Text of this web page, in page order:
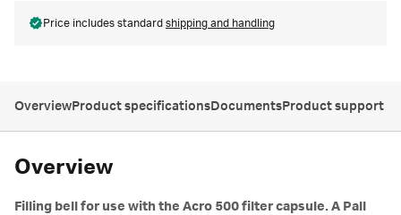
Price includes standard shipping and handling
OverviewProduct specificationsDocumentsProduct support
Overview
Filling bell for use with the Acro 500 filter capsule. A Pall